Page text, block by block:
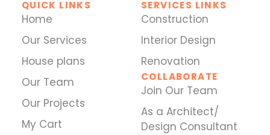
QUICK LINKS
Home
Our Services
House plans
Our Team
Our Projects
My Cart
SERVICES LINKS
Construction
Interior Design
Renovation
COLLABORATE
Join Our Team
As a Architect/
Design Consultant